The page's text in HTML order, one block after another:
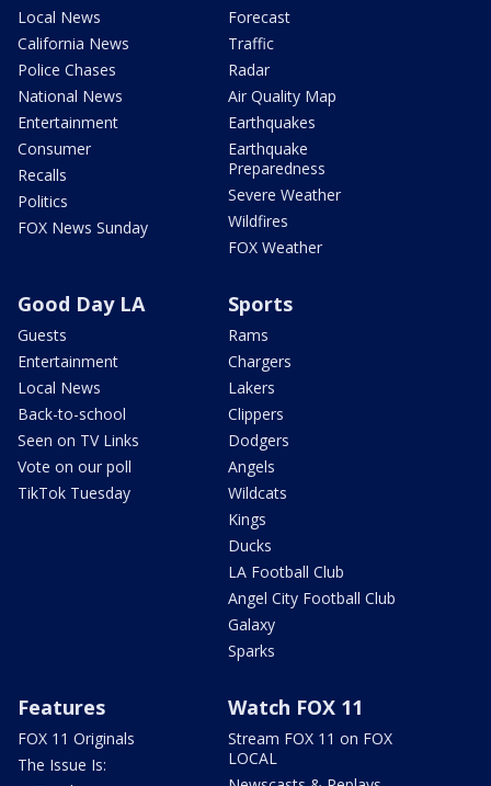
Local News
California News
Police Chases
National News
Entertainment
Consumer
Recalls
Politics
FOX News Sunday
Forecast
Traffic
Radar
Air Quality Map
Earthquakes
Earthquake
Preparedness
Severe Weather
Wildfires
FOX Weather
Good Day LA
Guests
Entertainment
Local News
Back-to-school
Seen on TV Links
Vote on our poll
TikTok Tuesday
Sports
Rams
Chargers
Lakers
Clippers
Dodgers
Angels
Wildcats
Kings
Ducks
LA Football Club
Angel City Football Club
Galaxy
Sparks
Features
FOX 11 Originals
The Issue Is:
Watch FOX 11
Stream FOX 11 on FOX
LOCAL